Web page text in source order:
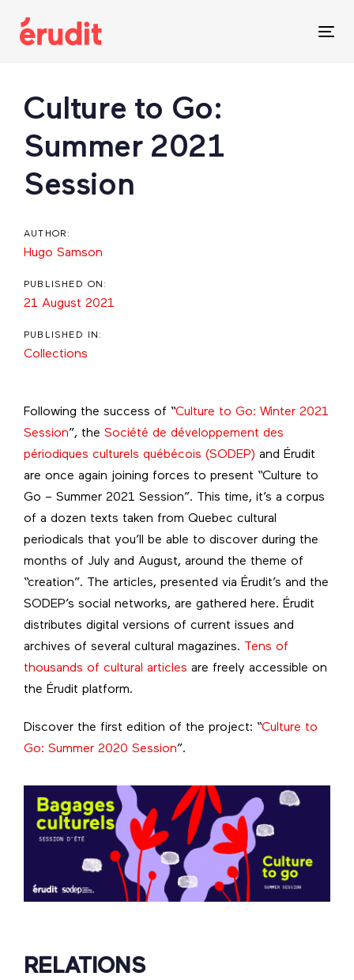
links
Culture to Go:
Summer 2021
Session
AUTHOR:
Hugo Samson
PUBLISHED ON:
21 August 2021
PUBLISHED IN:
Collections
Following the success of “Culture to Go: Winter 2021
Session”, the Société de développement des
périodiques culturels québécois (SODEP) and Érudit
are once again joining forces to present “Culture to
Go – Summer 2021 Session”. This time, it’s a corpus
of a dozen texts taken from Quebec cultural
periodicals that you’ll be able to discover during the
months of July and August, around the theme of
“creation”. The articles, presented via Érudit’s and the
SODEP’s social networks, are gathered here. Érudit
distributes digital versions of current issues and
archives of several cultural magazines. Tens of
thousands of cultural articles are freely accessible on
the Érudit platform.
Discover the first edition of the project: “Culture to
Go: Summer 2020 Session”.
RELATIONS
Post
navigation